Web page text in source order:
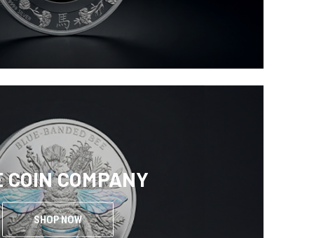
COIN COMPANY
SHOP NOW